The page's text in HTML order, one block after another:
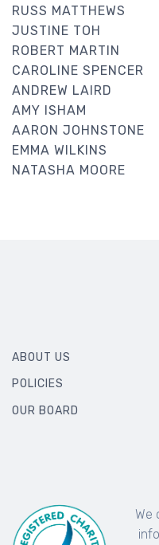
RUSS MATTHEWS
JUSTINE TOH
ROBERT MARTIN
CAROLINE SPENCER
ANDREW LAIRD
AMY ISHAM
AARON JOHNSTONE
EMMA WILKINS
NATASHA MOORE
ABOUT US
POLICIES
OUR BOARD
We